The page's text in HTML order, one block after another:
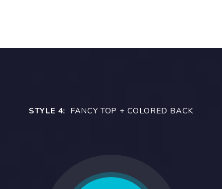
STYLE 4: FANCY TOP + COLORED BACK